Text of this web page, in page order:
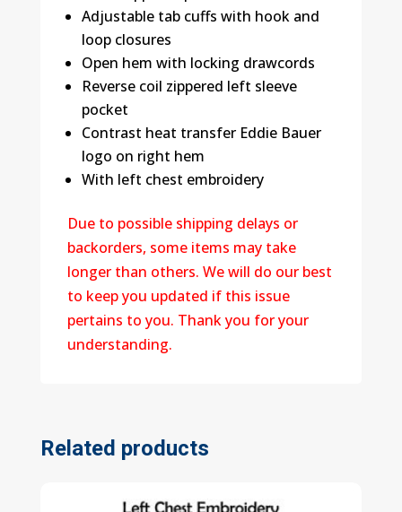
Adjustable tab cuffs with hook and
loop closures
Open hem with locking drawcords
Reverse coil zippered left sleeve
pocket
Contrast heat transfer Eddie Bauer
logo on right hem
With left chest embroidery
Due to possible shipping delays or
backorders, some items may take
longer than others. We will do our best
to keep you updated if this issue
pertains to you. Thank you for your
understanding.
Related products